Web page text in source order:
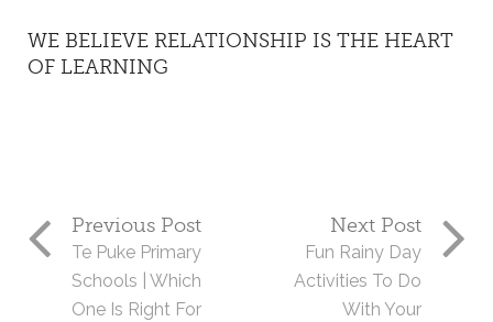
WE BELIEVE RELATIONSHIP IS THE HEART
OF LEARNING
Previous Post
Te Puke Primary
Schools | Which
One Is Right For
Next Post
Fun Rainy Day
Activities To Do
With Your